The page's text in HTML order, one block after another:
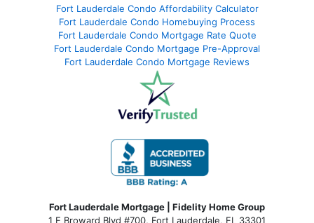
Fort Lauderdale Condo Affordability Calculator
Fort Lauderdale Condo Homebuying Process
Fort Lauderdale Condo Mortgage Rate Quote
Fort Lauderdale Condo Mortgage Pre-Approval
Fort Lauderdale Condo Mortgage Reviews
Fort Lauderdale Mortgage | Fidelity Home Group
1 E Broward Blvd #700, Fort Lauderdale, FL 33301